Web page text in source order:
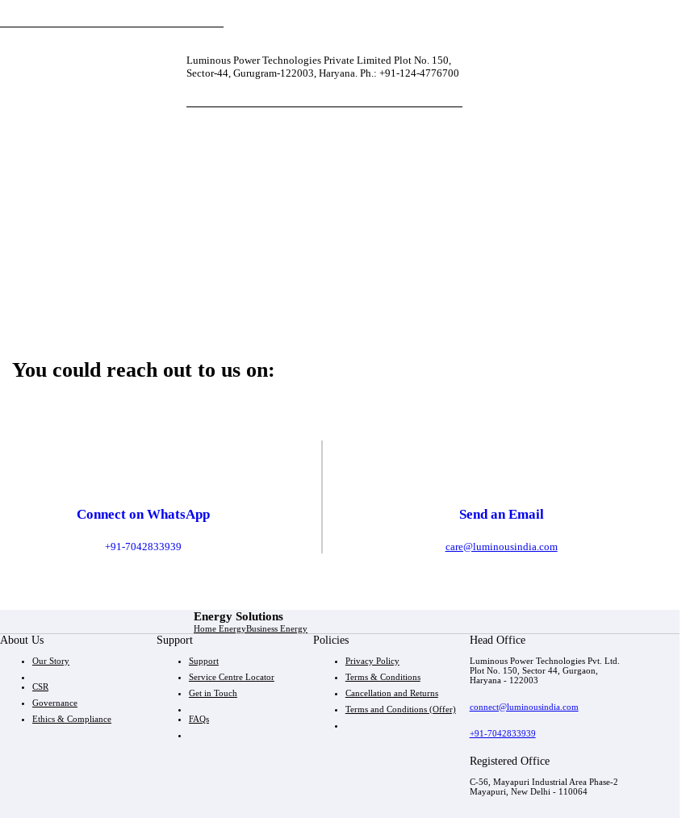
Luminous Power Technologies Private Limited Plot No. 150,
Sector-44, Gurugram-122003, Haryana. Ph.: +91-124-4776700
You could reach out to us on:
Connect on WhatsApp
+91-7042833939
Send an Email
care@luminousindia.com
Energy Solutions
Home EnergyBusiness Energy
About Us
Our Story
CSR
Governance
Ethics & Compliance
Support
Support
Service Centre Locator
Get in Touch
FAQs
Policies
Privacy Policy
Terms & Conditions
Cancellation and Returns
Terms and Conditions (Offer)
Head Office
Luminous Power Technologies Pvt. Ltd.
Plot No. 150, Sector 44, Gurgaon,
Haryana - 122003
connect@luminousindia.com
+91-7042833939
Registered Office
C-56, Mayapuri Industrial Area Phase-2
Mayapuri, New Delhi - 110064